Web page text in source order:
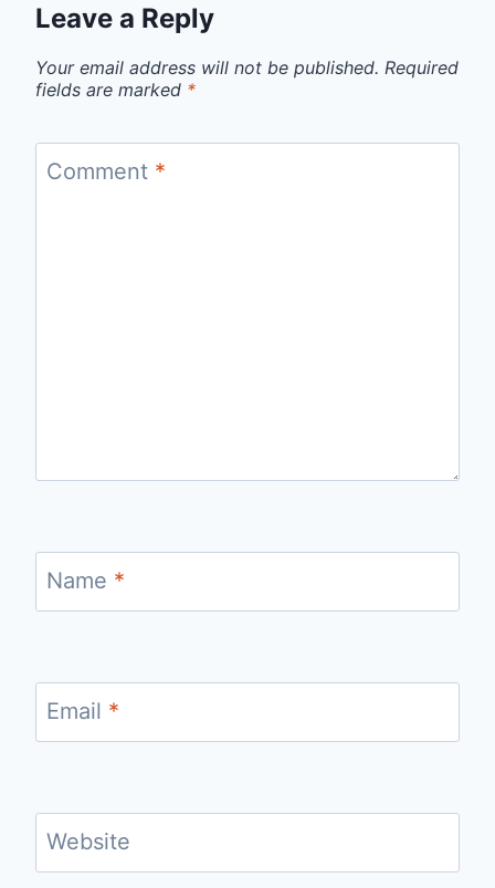
Leave a Reply
Your email address will not be published. Required
fields are marked *
Comment *
Name *
Email *
Website